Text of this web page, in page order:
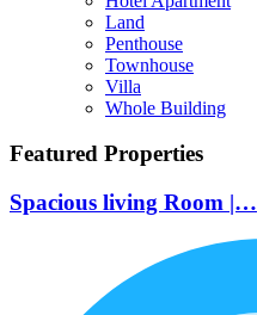
Land
Penthouse
Townhouse
Villa
Whole Building
Featured Properties
Spacious living Room |…